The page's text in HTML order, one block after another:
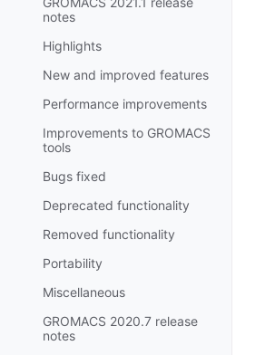
notes
Highlights
New and improved features
Performance improvements
Improvements to GROMACS
tools
Bugs fixed
Deprecated functionality
Removed functionality
Portability
Miscellaneous
GROMACS 2020.7 release
notes